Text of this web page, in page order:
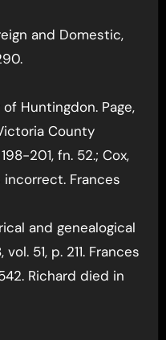
and Domestic,
Huntingdon. Page,
County
201, fn. 52.; Cox,
Frances
and genealogical
51, p. 211. Frances
Richard died in